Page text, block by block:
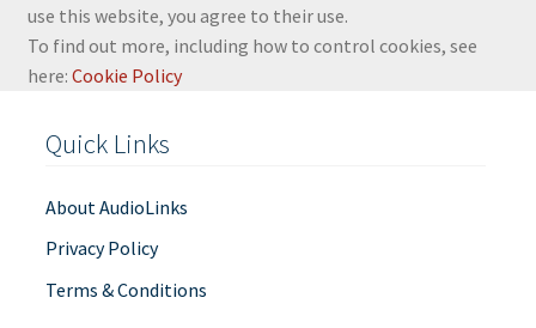
use this website, you agree to their use.
To find out more, including how to control cookies, see
here: Cookie Policy
Quick Links
About AudioLinks
Privacy Policy
Terms & Conditions